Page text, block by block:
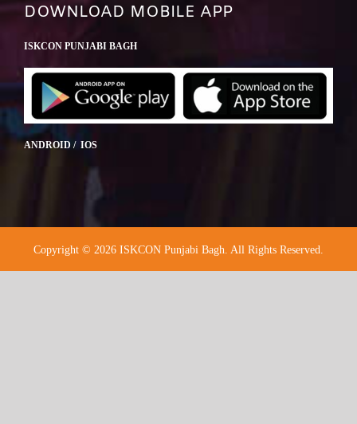
DOWNLOAD MOBILE APP
ISKCON PUNJABI BAGH
ANDROID / IOS
Copyright © 2026 ISKCON Punjabi Bagh. All Rights Reserved.